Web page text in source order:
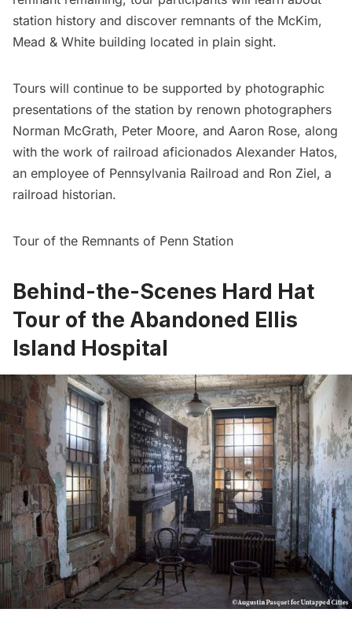
station history and discover remnants of the McKim,
Mead & White building located in plain sight.
Tours will continue to be supported by photographic
presentations of the station by renown photographers
Norman McGrath, Peter Moore, and Aaron Rose, along
with the work of railroad aficionados Alexander Hatos,
an employee of Pennsylvania Railroad and Ron Ziel, a
railroad historian.
Tour of the Remnants of Penn Station
Behind-the-Scenes Hard Hat
Tour of the Abandoned Ellis
Island Hospital